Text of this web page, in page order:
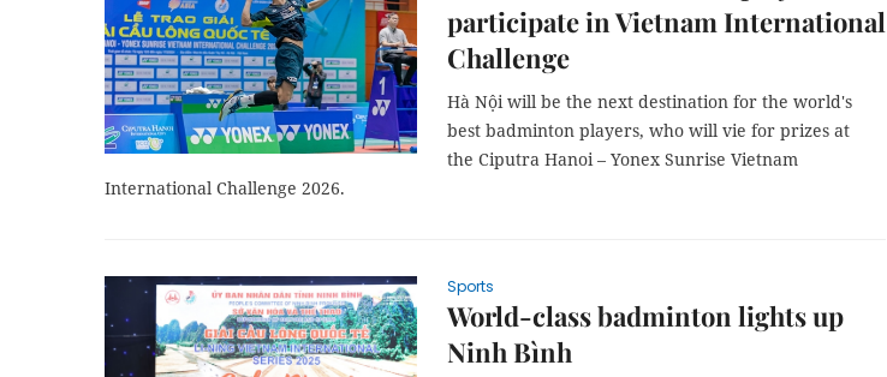
participate in Vietnam International
Challenge
Hà Nội will be the next destination for the world's
best badminton players, who will vie for prizes at
the Ciputra Hanoi – Yonex Sunrise Vietnam
International Challenge 2026.
Sports
World-class badminton lights up
Ninh Bình